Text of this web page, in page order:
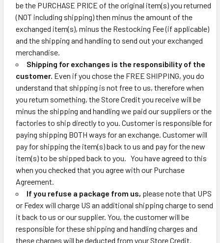
be the PURCHASE PRICE of the original item(s) you returned
(NOT including shipping) then minus the amount of the
exchanged item(s), minus the Restocking Fee (if applicable)
and the shipping and handling to send out your exchanged
merchandise.
Shipping for exchanges is the responsibility of the
customer. Even if you chose the FREE SHIPPING, you do
understand that shipping is not free to us, therefore when
you return something, the Store Credit you receive will be
minus the shipping and handling we paid our suppliers or the
factories to ship directly to you. Customer is responsible for
paying shipping BOTH ways for an exchange. Customer will
pay for shipping the item(s) back to us and pay for the new
item(s) to be shipped back to you. You have agreed to this
when you checked that you agree with our Purchase
Agreement.
If you refuse a package from us, please note that UPS
or Fedex will charge US an additional shipping charge to send
it back to us or our supplier. You, the customer will be
responsible for these shipping and handling charges and
these charges will be deducted from your Store Credit.